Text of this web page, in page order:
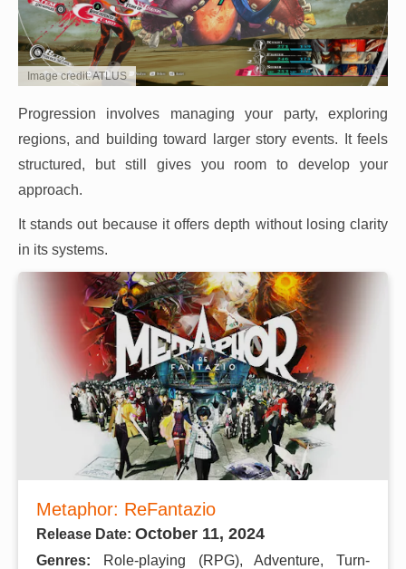
Image credit: ATLUS
Progression involves managing your party, exploring
regions, and building toward larger story events. It feels
structured, but still gives you room to develop your
approach.
It stands out because it offers depth without losing clarity
in its systems.
Metaphor: ReFantazio
Release Date: October 11, 2024
Genres:
Role-playing (RPG), Adventure, Turn-